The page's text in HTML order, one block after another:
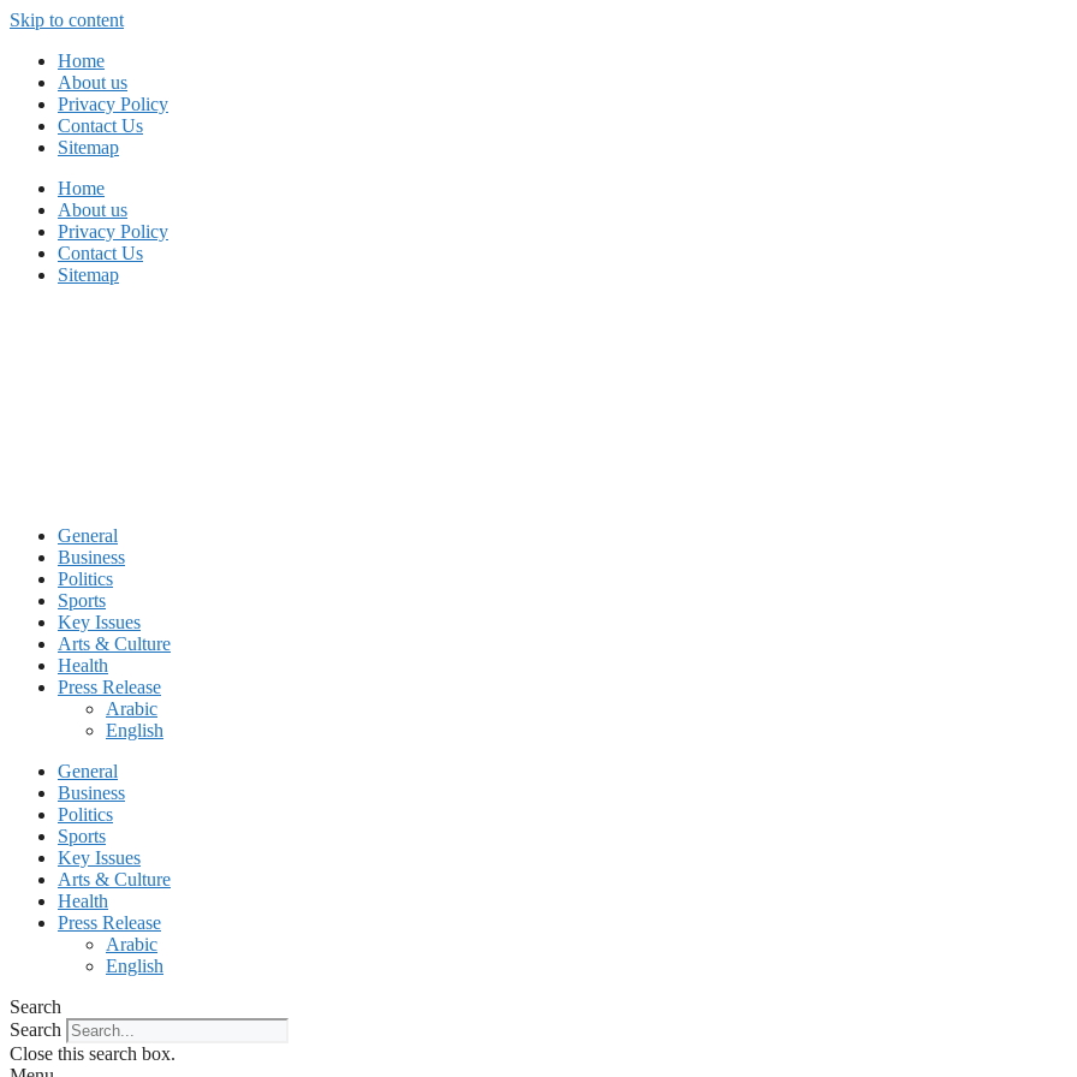
Skip to content
Home
About us
Privacy Policy
Contact Us
Sitemap
Home
About us
Privacy Policy
Contact Us
Sitemap
General
Business
Politics
Sports
Key Issues
Arts & Culture
Health
Press Release
Arabic
English
General
Business
Politics
Sports
Key Issues
Arts & Culture
Health
Press Release
Arabic
English
Search
Search
Close this search box.